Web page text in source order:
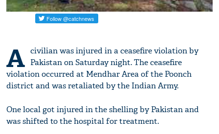
A civilian was injured in a ceasefire violation by
Pakistan on Saturday night. The ceasefire
violation occurred at Mendhar Area of the Poonch
district and was retaliated by the Indian Army.
One local got injured in the shelling by Pakistan and
was shifted to the hospital for treatment.